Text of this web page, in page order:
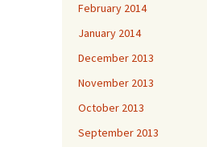
February 2014
January 2014
December 2013
November 2013
October 2013
September 2013